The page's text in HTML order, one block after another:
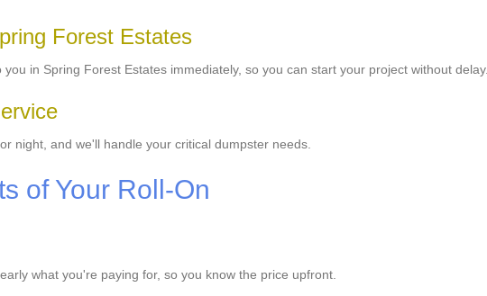
Forest Estates
in Spring Forest Estates immediately, so you can start your project without delay.
night, and we'll handle your critical dumpster needs.
of Your Roll-On
what you're paying for, so you know the price upfront.